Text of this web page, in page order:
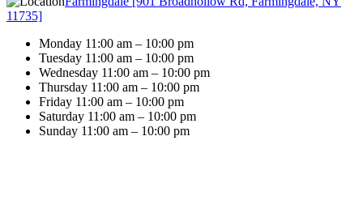
11735]
Monday 11:00 am – 10:00 pm
Tuesday 11:00 am – 10:00 pm
Wednesday 11:00 am – 10:00 pm
Thursday 11:00 am – 10:00 pm
Friday 11:00 am – 10:00 pm
Saturday 11:00 am – 10:00 pm
Sunday 11:00 am – 10:00 pm